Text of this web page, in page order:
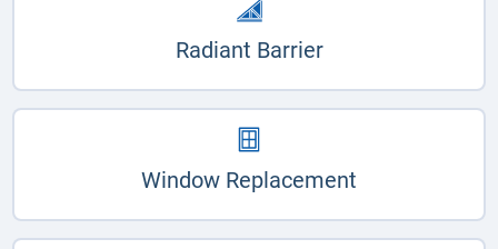
Radiant Barrier
Window Replacement